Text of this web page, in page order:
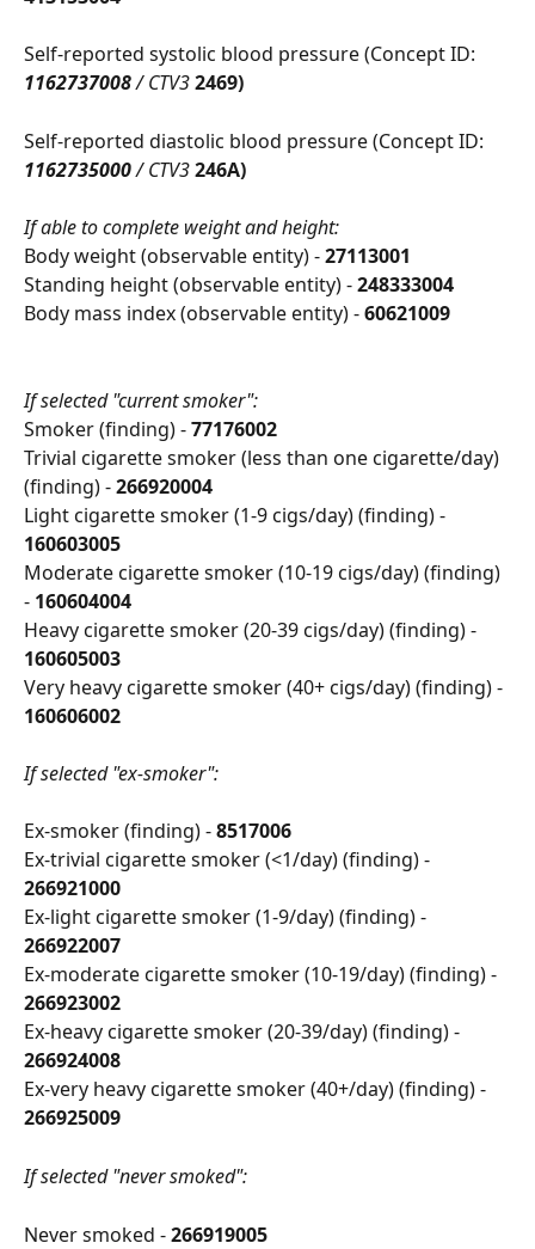
Self-reported systolic blood pressure (Concept ID:
1162737008 / CTV3 2469)
Self-reported diastolic blood pressure (Concept ID:
1162735000 / CTV3 246A)
If able to complete weight and height:
Body weight (observable entity) - 27113001
Standing height (observable entity) - 248333004
Body mass index (observable entity) - 60621009
If selected "current smoker":
Smoker (finding) - 77176002
Trivial cigarette smoker (less than one cigarette/day)
(finding) - 266920004
Light cigarette smoker (1-9 cigs/day) (finding) -
160603005
Moderate cigarette smoker (10-19 cigs/day) (finding)
- 160604004
Heavy cigarette smoker (20-39 cigs/day) (finding) -
160605003
Very heavy cigarette smoker (40+ cigs/day) (finding) -
160606002
If selected "ex-smoker":
Ex-smoker (finding) - 8517006
Ex-trivial cigarette smoker (<1/day) (finding) -
266921000
Ex-light cigarette smoker (1-9/day) (finding) -
266922007
Ex-moderate cigarette smoker (10-19/day) (finding) -
266923002
Ex-heavy cigarette smoker (20-39/day) (finding) -
266924008
Ex-very heavy cigarette smoker (40+/day) (finding) -
266925009
If selected "never smoked":
Never smoked - 266919005